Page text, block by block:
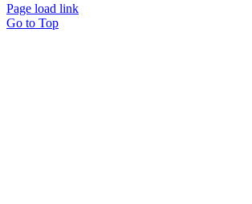
Page load link
Go to Top